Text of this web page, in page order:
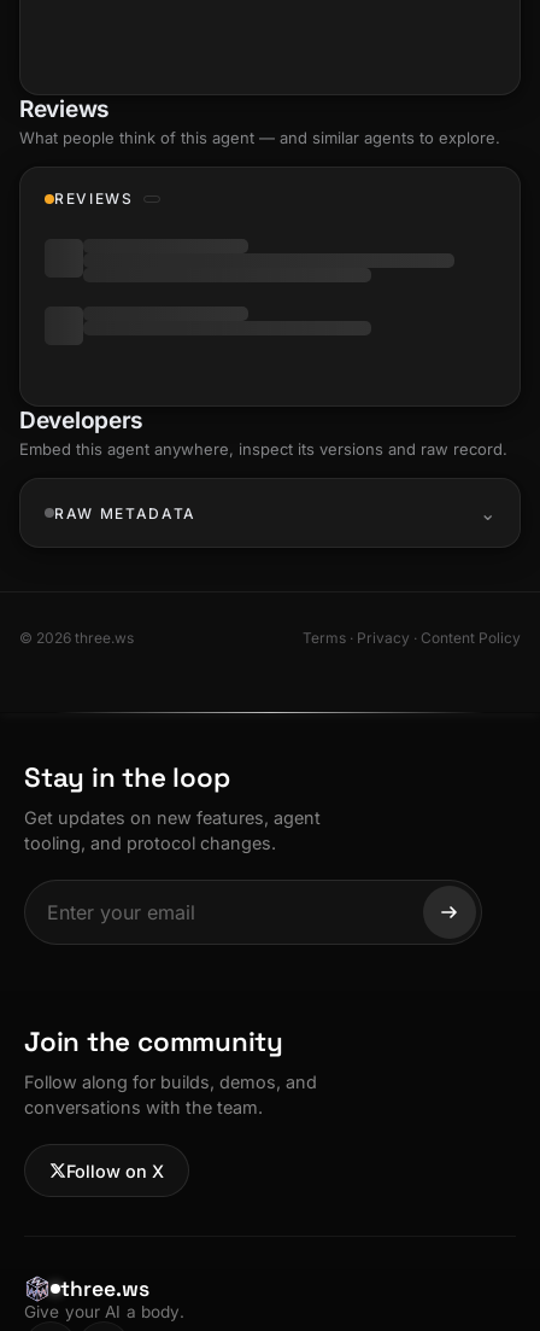
Reviews
What people think of this agent — and similar agents to explore.
REVIEWS
Developers
Embed this agent anywhere, inspect its versions and raw record.
RAW METADATA
© 2026 three.ws Terms · Privacy · Content Policy
Stay in the loop
Get updates on new features, agent
tooling, and protocol changes.
Join the community
Follow along for builds, demos, and
conversations with the team.
Follow on X
three.ws
Give your AI a body.